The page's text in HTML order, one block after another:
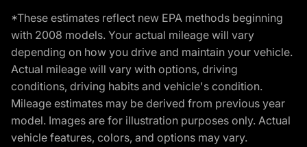
*These estimates reflect new EPA methods beginning
with 2008 models. Your actual mileage will vary
depending on how you drive and maintain your vehicle.
Actual mileage will vary with options, driving
conditions, driving habits and vehicle's condition.
Mileage estimates may be derived from previous year
model. Images are for illustration purposes only. Actual
vehicle features, colors, and options may vary.